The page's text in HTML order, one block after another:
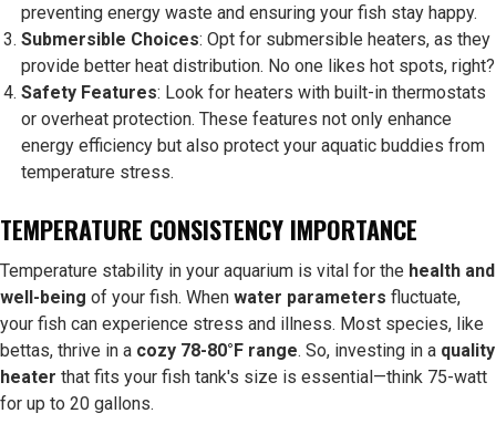
preventing energy waste and ensuring your fish stay happy.
Submersible Choices: Opt for submersible heaters, as they
provide better heat distribution. No one likes hot spots, right?
Safety Features: Look for heaters with built-in thermostats
or overheat protection. These features not only enhance
energy efficiency but also protect your aquatic buddies from
temperature stress.
TEMPERATURE CONSISTENCY IMPORTANCE
Temperature stability in your aquarium is vital for the health and
well-being of your fish. When water parameters fluctuate,
your fish can experience stress and illness. Most species, like
bettas, thrive in a cozy 78-80°F range. So, investing in a quality
heater that fits your fish tank's size is essential—think 75-watt
for up to 20 gallons.